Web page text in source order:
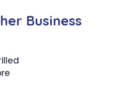
Business